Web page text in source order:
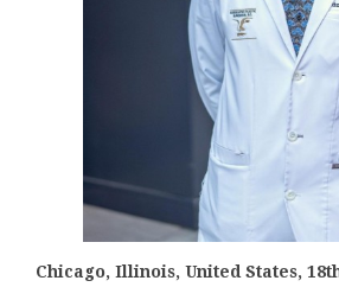
Chicago, Illinois, United States,